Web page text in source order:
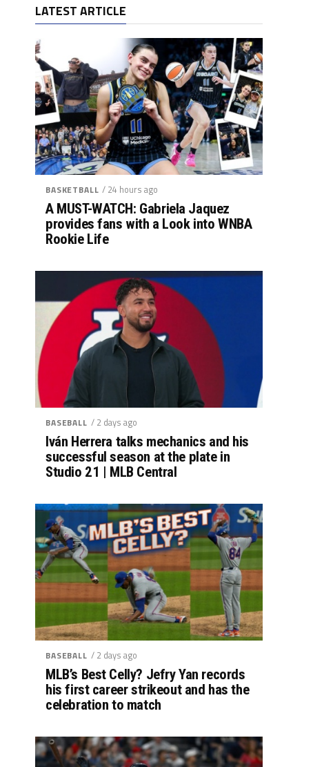
LATEST ARTICLE
BASKETBALL / 24 hours ago
A MUST-WATCH: Gabriela Jaquez
provides fans with a Look into WNBA
Rookie Life
BASEBALL / 2 days ago
Iván Herrera talks mechanics and his
successful season at the plate in
Studio 21 | MLB Central
BASEBALL / 2 days ago
MLB’s Best Celly? Jefry Yan records
his first career strikeout and has the
celebration to match